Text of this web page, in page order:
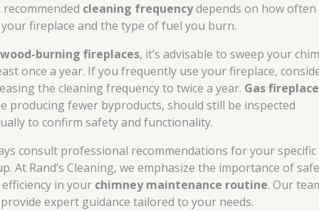
recommended cleaning frequencydepends on how often
fireplace and the type of fuel you burn.
wood-burning fireplaces, it’s advisable to sweep your
once a year. If you frequently use your fireplace,
the cleaning frequency to twice a year. Gas
producing fewer byproducts, should still be inspected
to confirm safety and functionality.
consult professional recommendations for your specific
At Rand’s Cleaning, we emphasize the importance of
in your chimney maintenance routine. Our
expert guidance tailored to your needs.